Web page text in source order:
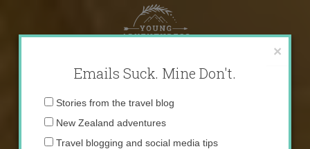
content
×
Emails Suck. Mine Don't.
Email
Stories from the travel blog
New Zealand adventures
Travel blogging and social media tips